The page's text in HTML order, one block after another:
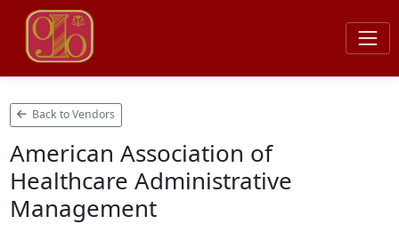
Back to Vendors
American Association of
Healthcare Administrative
Management